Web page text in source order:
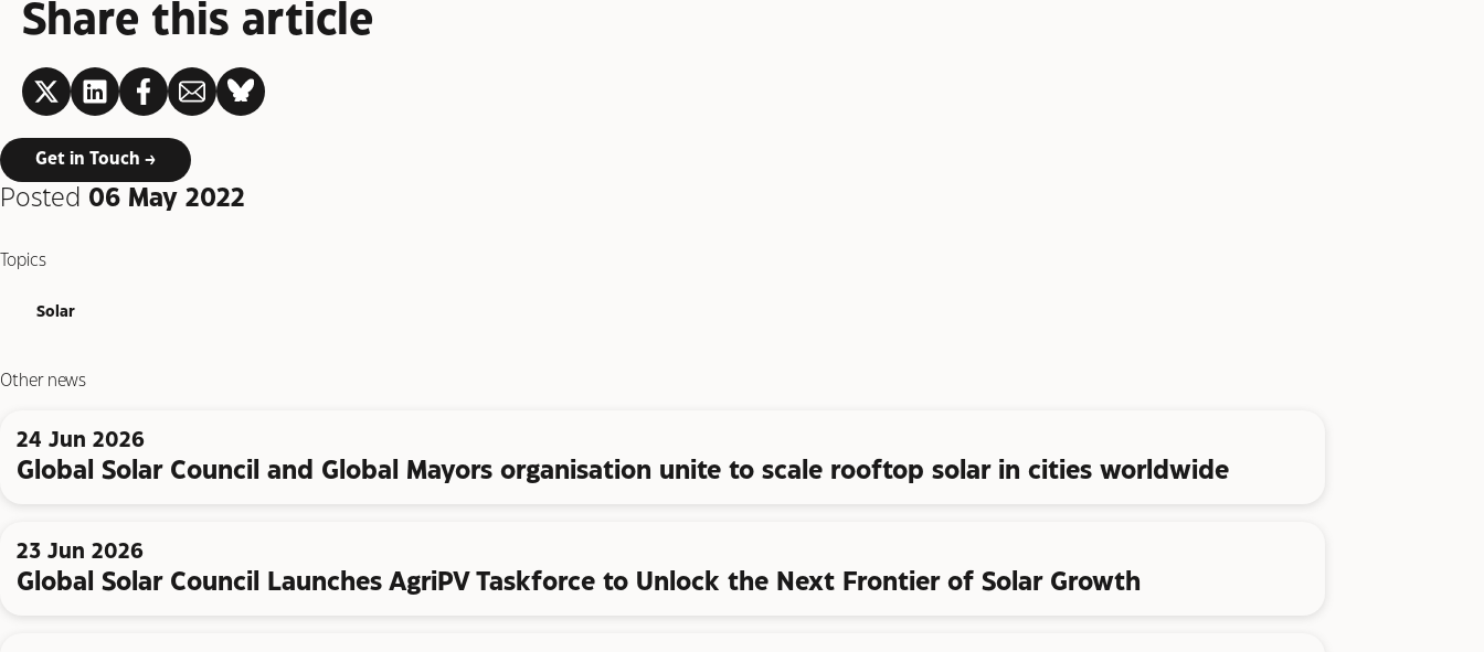
Share this article
LinkedIn
Get in Touch
Posted 06 May 2022
Topics
Solar
Other news
24 Jun 2026
Global Solar Council and Global Mayors organisation unite to scale rooftop solar in cities worldwide
23 Jun 2026
Global Solar Council Launches AgriPV Taskforce to Unlock the Next Frontier of Solar Growth